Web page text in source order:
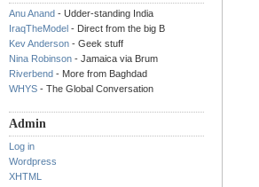
Anu Anand - Udder-standing India
IraqTheModel - Direct from the big B
Kev Anderson - Geek stuff
Nina Robinson - Jamaica via Brum
Riverbend - More from Baghdad
WHYS - The Global Conversation
Admin
Log in
Wordpress
XHTML